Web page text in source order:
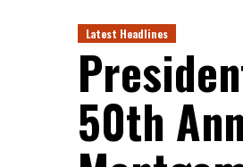
Latest Headlines
50th